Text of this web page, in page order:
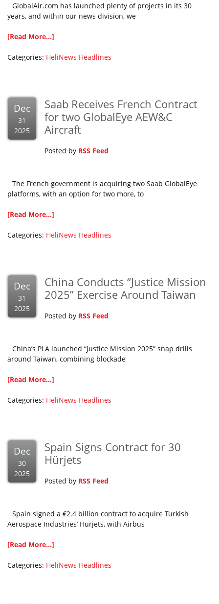
GlobalAir.com has launched plenty of projects in its 30
years, and within our news division, we
[Read More...]
Categories: HeliNews Headlines
Dec
31
2025
Saab Receives French Contract
for two GlobalEye AEW&C
Aircraft
Posted by RSS Feed
The French government is acquiring two Saab GlobalEye
platforms, with an option for two more, to
[Read More...]
Categories: HeliNews Headlines
Dec
31
2025
China Conducts “Justice Mission
2025” Exercise Around Taiwan
Posted by RSS Feed
China’s PLA launched “Justice Mission 2025” snap drills
around Taiwan, combining blockade
[Read More...]
Categories: HeliNews Headlines
Dec
30
2025
Spain Signs Contract for 30
Hürjets
Posted by RSS Feed
Spain signed a €2.4 billion contract to acquire Turkish
Aerospace Industries’ Hürjets, with Airbus
[Read More...]
Categories: HeliNews Headlines